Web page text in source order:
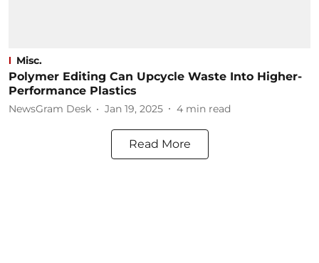
Misc.
Polymer Editing Can Upcycle Waste Into Higher-
Performance Plastics
NewsGram Desk Jan 19, 2025 4 min read
Read More